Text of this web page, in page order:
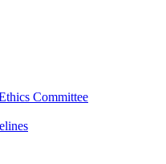
Committee